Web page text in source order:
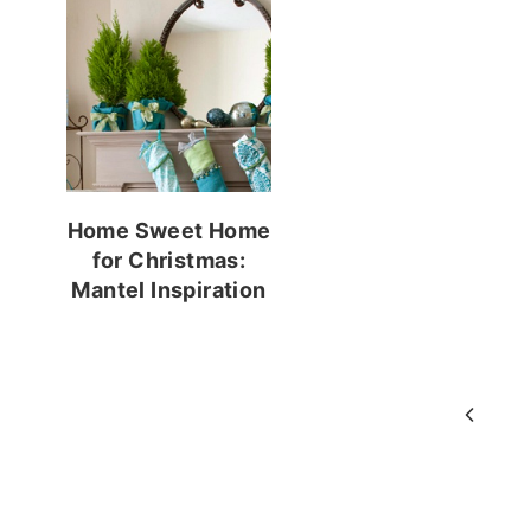
Home Sweet Home
for Christmas:
Mantel Inspiration